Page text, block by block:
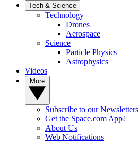
Tech & Science
Technology
Drones
Aerospace
Science
Particle Physics
Astrophysics
Videos
Subscribe to our Newsletters
Get the Space.com App!
About Us
Web Notifications